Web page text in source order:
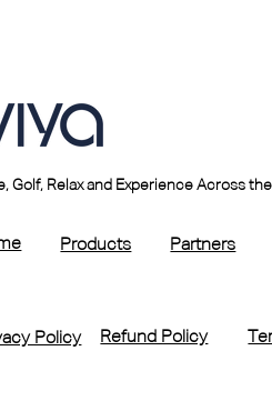
Golf, Relax and Experience Across
Products Partners
Policy Refund Policy